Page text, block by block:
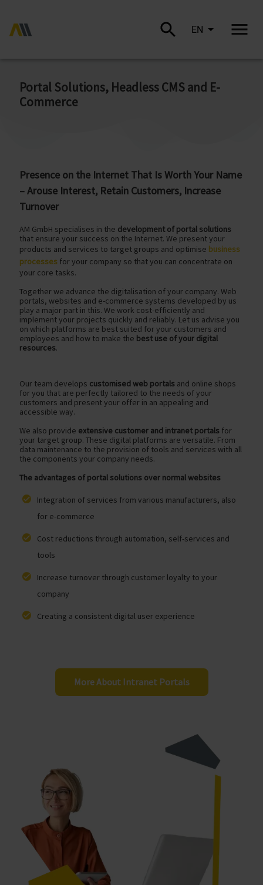
EN
Portal Solutions, Headless CMS and E-
Commerce
Presence on the Internet That Is Worth Your Name
– Arouse Interest, Retain Customers, Increase
Turnover
AM GmbH specialises in the development of portal solutions
that ensure your success on the Internet. We present your
products and services to target groups and optimise business
processes for your company so that you can concentrate on
your core tasks.
Together we advance the digitalisation of your company. Web
portals, websites and e-commerce systems developed by us
play a major part in this. We work cost-efficiently and
implement your projects quickly and reliably. Let us advise you
on which platforms are best suited for your customers and
employees and how to make the best use of your digital
resources.
Our team develops customised web portals and online shops
for you that are perfectly tailored to the needs of your
customers and present your offer in an appealing and
accessible way.
We also provide extensive customer and intranet portals for
your target group. These digital platforms are versatile. From
data maintenance to the provision of tools and services with all
the components your company needs.
The advantages of portal solutions over normal websites
Integration of services from various manufacturers, also
for e-commerce
Cost reductions through automation, self-services and
tools
Increase turnover through customer loyalty to your
company
Creating a consistent digital user experience
More About Intranet Portals